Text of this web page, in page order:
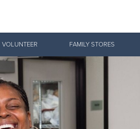
$100
VOLUNTEER FAMILY STORES